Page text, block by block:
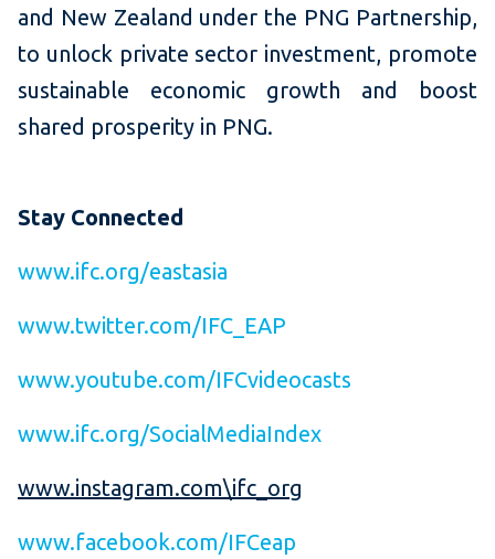
and New Zealand under the PNG Partnership,
to unlock private sector investment, promote
sustainable economic growth and boost
shared prosperity in PNG.
Stay Connected
www.ifc.org/eastasia
www.twitter.com/IFC_EAP
www.youtube.com/IFCvideocasts
www.ifc.org/SocialMediaIndex
www.instagram.com\ifc_org
www.facebook.com/IFCeap